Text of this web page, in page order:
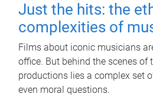
Just the hits: the
complexities of
Films about iconic musicians
office. But behind the scenes of
productions lies a complex set
even moral questions.